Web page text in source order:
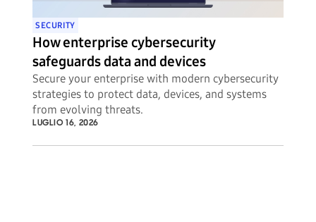
SECURITY
How enterprise cybersecurity
safeguards data and devices
Secure your enterprise with modern cybersecurity
strategies to protect data, devices, and systems
from evolving threats.
LUGLIO 16, 2026